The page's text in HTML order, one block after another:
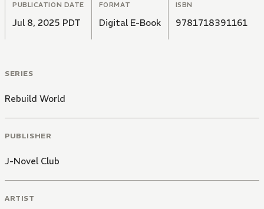
PUBLICATION DATE
Jul 8, 2025 PDT
FORMAT
Digital E-Book
ISBN
9781718391161
SERIES
Rebuild World
PUBLISHER
J-Novel Club
ARTIST